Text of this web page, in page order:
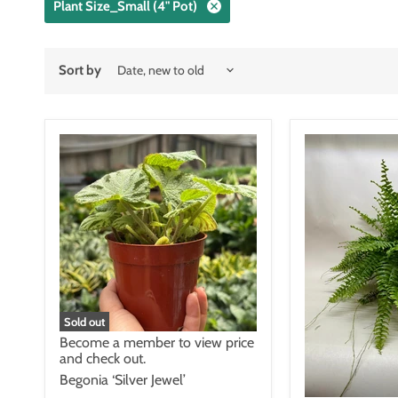
Plant Size_Small (4" Pot)
Sort by
Sold out
Become a member to view price
and check out.
Begonia ‘Silver Jewel’